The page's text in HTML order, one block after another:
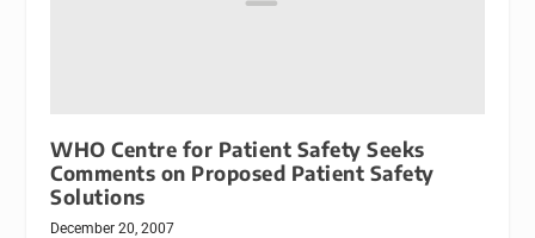
WHO Centre for Patient Safety Seeks
Comments on Proposed Patient Safety
Solutions
December 20, 2007